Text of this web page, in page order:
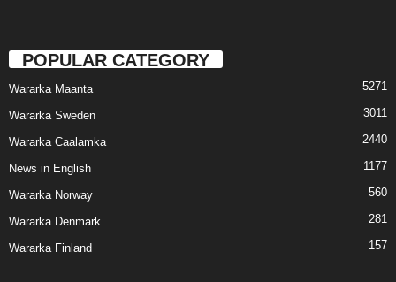
POPULAR CATEGORY
Wararka Maanta 5271
Wararka Sweden 3011
Wararka Caalamka 2440
News in English 1177
Wararka Norway 560
Wararka Denmark 281
Wararka Finland 157